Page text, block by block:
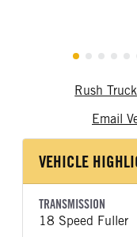
Rush
Email
VEHICLE
TRANSMISSION
18 Speed Fuller